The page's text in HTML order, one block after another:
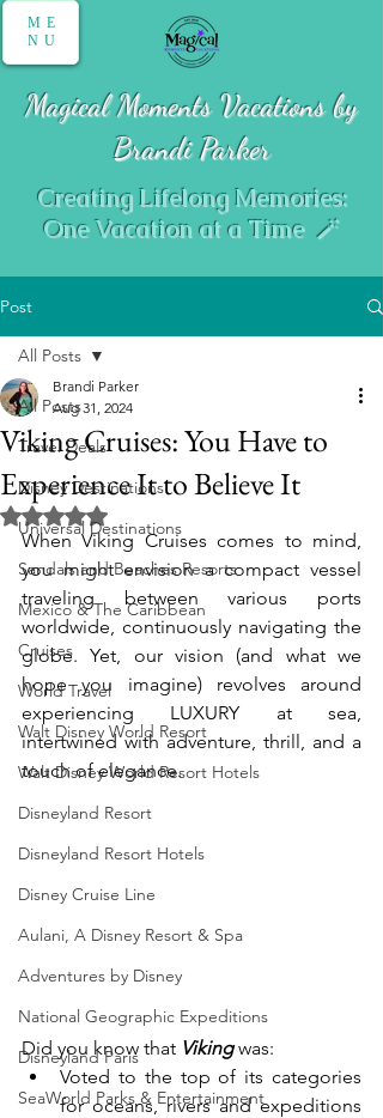
ME
NU
Magical Moments Vacations by
Brandi Parker
Creating Lifelong Memories:
One Vacation at a Time 🪄
Post
All Posts
Travel Deals
Disney Destinations
Universal Destinations
Sandals and Beaches Resorts
Mexico & The Caribbean
Cruises
World Travel
Walt Disney World Resort
Walt Disney World Resort Hotels
Disneyland Resort
Disneyland Resort Hotels
Disney Cruise Line
Aulani, A Disney Resort & Spa
Adventures by Disney
National Geographic Expeditions
Disneyland Paris
SeaWorld Parks & Entertainment
All Posts
Viking Cruises: You Have to
Experience It to Believe It
Brandi Parker
Aug 31, 2024
Rated NaN out of 5 stars.
When Viking Cruises comes to mind,
you might envision a compact vessel
traveling between various ports
worldwide, continuously navigating the
globe. Yet, our vision (and what we
hope you imagine) revolves around
experiencing LUXURY at sea,
intertwined with adventure, thrill, and a
touch of elegance.
Did you know that Viking was:
Voted to the top of its categories
for oceans, rivers and expeditions